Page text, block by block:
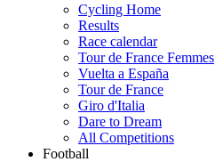
Cycling Home
Results
Race calendar
Tour de France Femmes
Vuelta a España
Tour de France
Giro d'Italia
Dare to Dream
All Competitions
Football